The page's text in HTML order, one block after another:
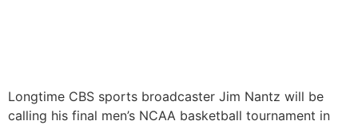
Longtime CBS sports broadcaster Jim Nantz will be
calling his final men’s NCAA basketball tournament in